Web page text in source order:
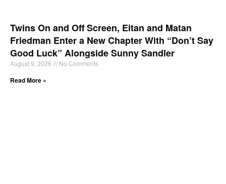
Twins On and Off Screen, Eitan and Matan
Friedman Enter a New Chapter With “Don’t Say
Good Luck” Alongside Sunny Sandler
August 9, 2026 No Comments
Read More »